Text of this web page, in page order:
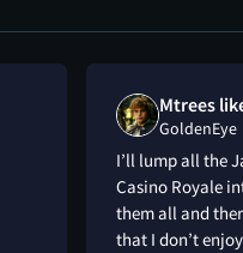
Mtrees
GoldenEye
I’ll lump all the
Casino Royale
them all and
that I don’t